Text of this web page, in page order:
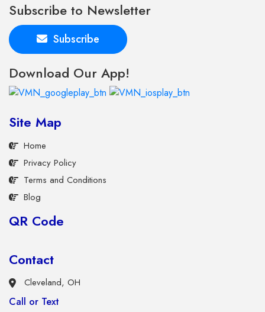
Subscribe to Newsletter
Subscribe
Download Our App!
Site Map
Home
Privacy Policy
Terms and Conditions
Blog
QR Code
Contact
Cleveland, OH
Call or Text